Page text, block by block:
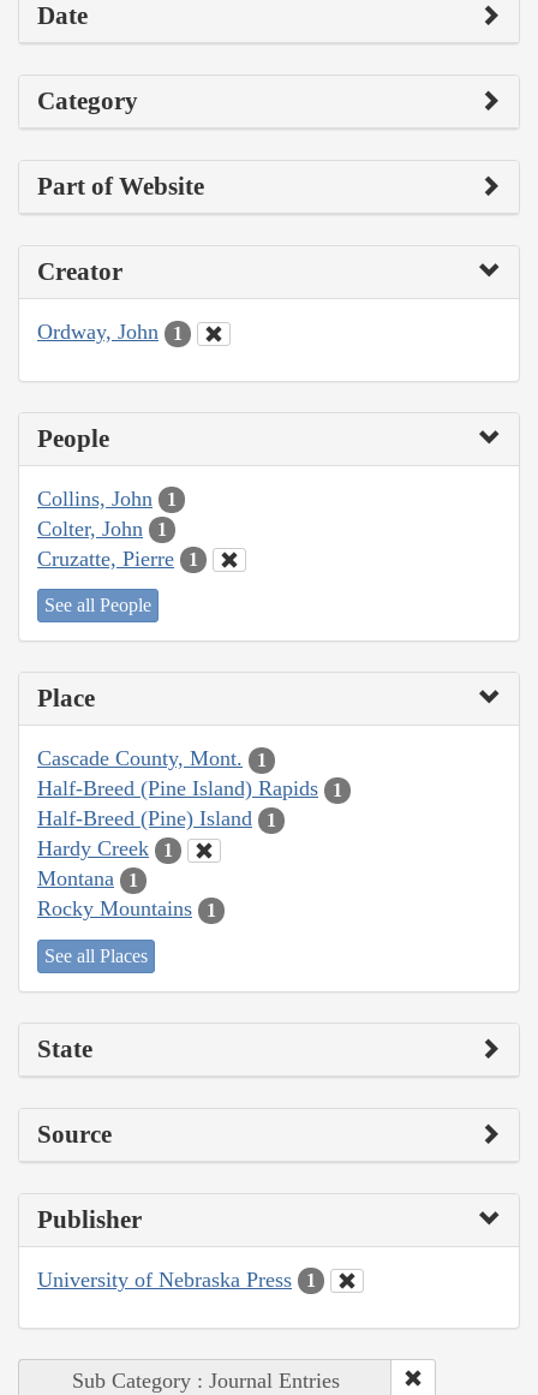
Date
Category
Part of Website
Creator
Ordway, John 1
People
Collins, John 1
Colter, John 1
Cruzatte, Pierre 1
See all People
Place
Cascade County, Mont. 1
Half-Breed (Pine Island) Rapids 1
Half-Breed (Pine) Island 1
Hardy Creek 1
Montana 1
Rocky Mountains 1
See all Places
State
Source
Publisher
University of Nebraska Press 1
Sub Category : Journal Entries